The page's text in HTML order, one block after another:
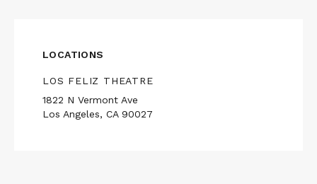
LOCATIONS
LOS FELIZ THEATRE
1822 N Vermont Ave
Los Angeles, CA 90027